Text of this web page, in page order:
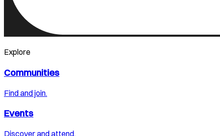
Explore
Communities
Find and join.
Events
Discover and attend.